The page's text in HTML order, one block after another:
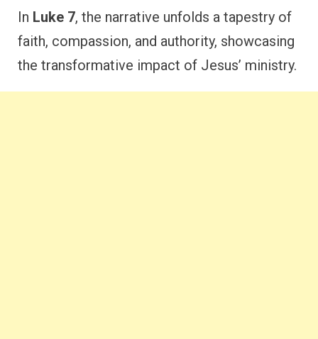
In Luke 7, the narrative unfolds a tapestry of
faith, compassion, and authority, showcasing
the transformative impact of Jesus’ ministry.